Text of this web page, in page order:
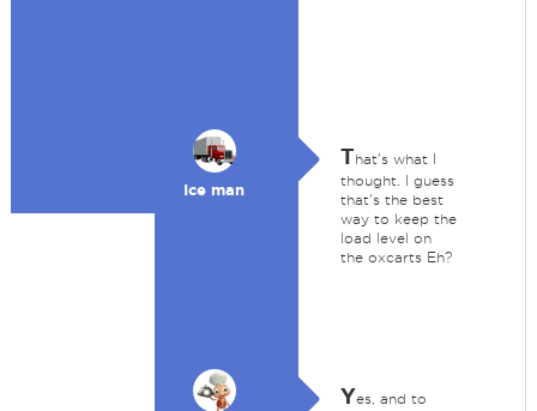
Ice man
That's what I
thought. I guess
that's the best
way to keep the
load level on
the oxcarts Eh?
Yes, and to